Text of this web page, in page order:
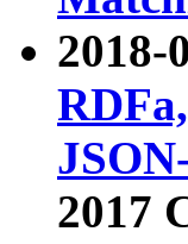
2018-
2017